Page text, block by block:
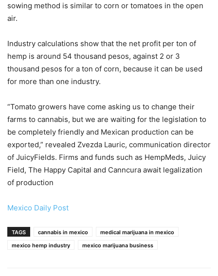
sowing method is similar to corn or tomatoes in the open
air.
Industry calculations show that the net profit per ton of
hemp is around 54 thousand pesos, against 2 or 3
thousand pesos for a ton of corn, because it can be used
for more than one industry.
“Tomato growers have come asking us to change their
farms to cannabis, but we are waiting for the legislation to
be completely friendly and Mexican production can be
exported,” revealed Zvezda Lauric, communication director
of JuicyFields. Firms and funds such as HempMeds, Juicy
Field, The Happy Capital and Canncura await legalization
of production
Mexico Daily Post
TAGS cannabis in mexico
medical marijuana in mexico
mexico hemp industry
mexico marijuana business